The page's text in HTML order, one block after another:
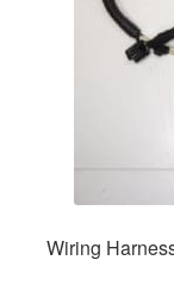
Wiring